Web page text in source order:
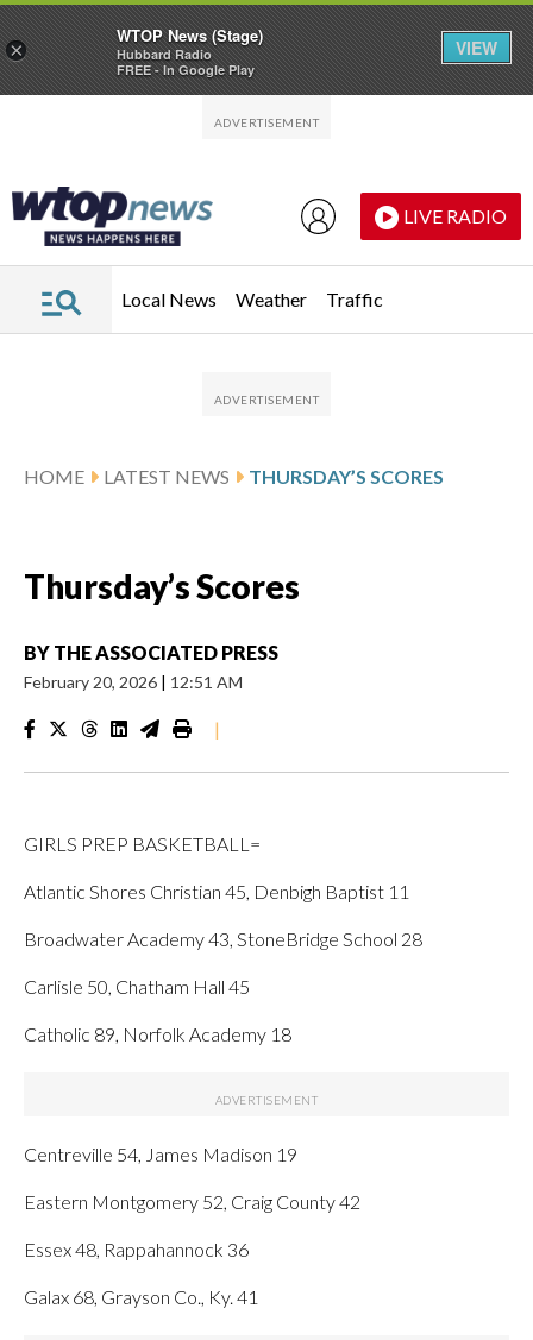
LIVE RADIO
Local News Weather Traffic
HOME LATEST NEWS THURSDAY’S SCORES
Thursday’s Scores
BY THE ASSOCIATED PRESS
February 20, 2026 | 12:51 AM
|
GIRLS PREP BASKETBALL=
Atlantic Shores Christian 45, Denbigh Baptist 11
Broadwater Academy 43, StoneBridge School 28
Carlisle 50, Chatham Hall 45
Catholic 89, Norfolk Academy 18
Centreville 54, James Madison 19
Eastern Montgomery 52, Craig County 42
Essex 48, Rappahannock 36
Galax 68, Grayson Co., Ky. 41
×
WTOP News (Stage)
Hubbard Radio
FREE - In Google Play
VIEW